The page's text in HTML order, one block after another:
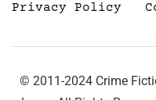
Privacy Policy
© 2011-2024 Crime